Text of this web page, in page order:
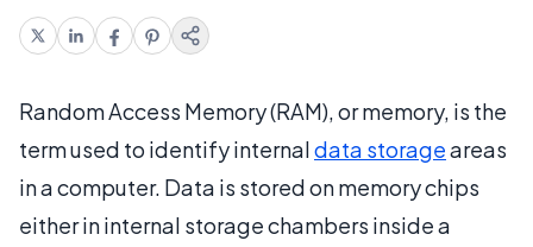
Random Access Memory (RAM), or memory, is the
term used to identify internaldata storageareas
in a computer. Data is stored on memory chips
either in internal storage chambers inside a